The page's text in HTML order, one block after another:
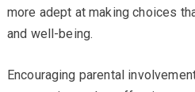
more adept at making choices
and well-being.
Encouraging parental